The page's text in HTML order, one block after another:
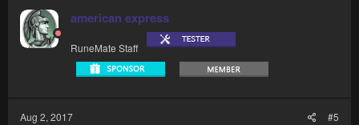
american express
RuneMate Staff
Aug 2, 2017 #5